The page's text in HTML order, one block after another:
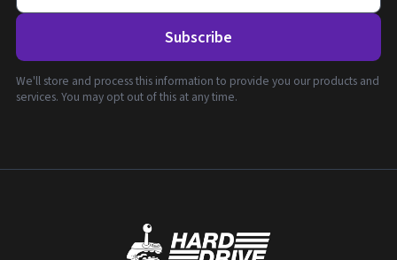
Subscribe
We'll store and process this information to provide you our products and
services. You may opt out of this at any time.